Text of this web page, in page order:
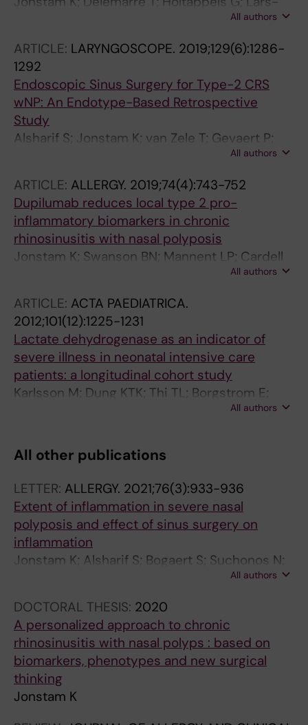
All authors
ARTICLE: LARYNGOSCOPE. 2019;129(6):1286-
1292
Endoscopic Sinus Surgery for Type-2 CRS
wNP: An Endotype-Based Retrospective
Study
Alsharif S; Jonstam K; van Zele T; Gevaert P;
All authors
ARTICLE: ALLERGY. 2019;74(4):743-752
Dupilumab reduces local type 2 pro-
inflammatory biomarkers in chronic
rhinosinusitis with nasal polyposis
Jonstam K; Swanson BN; Mannent LP; Cardell
NMH; Pirozzi G; Bachert C
All authors
ARTICLE: ACTA PAEDIATRICA.
2012;101(12):1225-1231
Lactate dehydrogenase as an indicator of
severe illness in neonatal intensive care
patients: a longitudinal cohort study
Karlsson M; Dung KTK; Thi TL; Borgstrom E;
All authors
All other publications
LETTER: ALLERGY. 2021;76(3):933-936
Extent of inflammation in severe nasal
polyposis and effect of sinus surgery on
inflammation
Jonstam K; Alsharif S; Bogaert S; Suchonos N;
Holtappels G; Jae-Hyun Park J; Bachert C
All authors
DOCTORAL THESIS: 2020
A personalized approach to chronic
rhinosinusitis with nasal polyps : based on
biomarkers, phenotypes and new surgical
thinking
Jonstam K